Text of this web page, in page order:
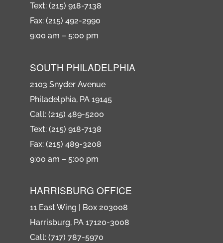
Text: (215) 918-7138
Fax: (215) 492-2990
9:00 am – 5:00 pm
SOUTH PHILADELPHIA
2103 Snyder Avenue
Philadelphia, PA 19145
Call: (215) 489-5200
Text: (215) 918-7138
Fax: (215) 489-3208
9:00 am – 5:00 pm
HARRISBURG OFFICE
11 East Wing | Box 203008
Harrisburg, PA 17120-3008
Call: (717) 787-5970